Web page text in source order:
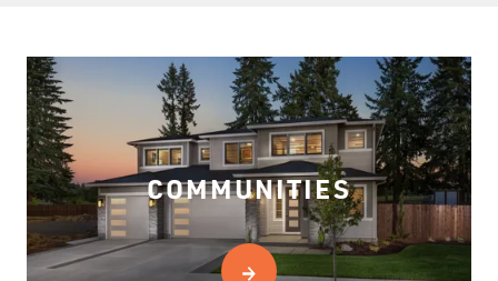
COMMUNITIES